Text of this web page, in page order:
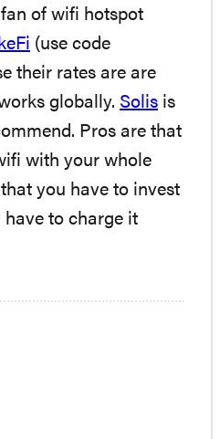
fan of wifi hotspot
(use code
their rates are are
globally. Solis is
Pros are that
with your whole
you have to invest
have to charge it